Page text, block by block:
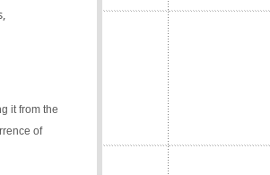
it from the
of